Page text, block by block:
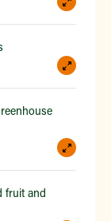
fruit and